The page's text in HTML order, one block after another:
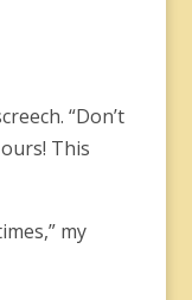
“Don’t
This
my